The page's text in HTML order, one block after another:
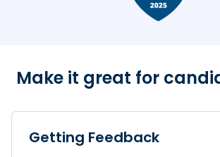
Make it great for
Getting Feedback